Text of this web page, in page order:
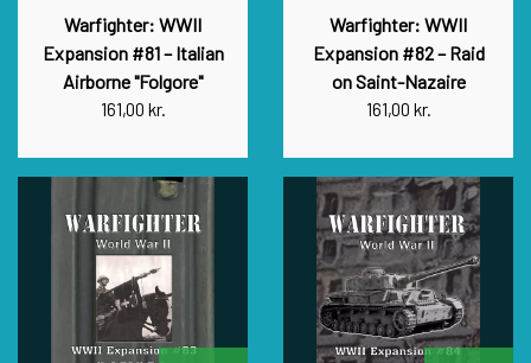
Warfighter: WWII
Expansion #81 – Italian
Airborne "Folgore"
161,00 kr.
Warfighter: WWII
Expansion #82 – Raid
on Saint-Nazaire
161,00 kr.